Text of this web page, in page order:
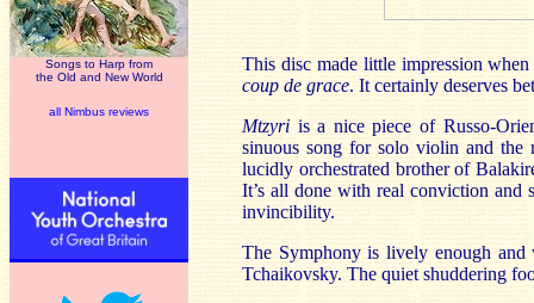
Songs to Harp from
the Old and New World
all Nimbus reviews
This disc made little impression
coup de grace. It certainly deserves
Mtzyri is a nice piece of Russo-
sinuous song for solo violin and the
lucidly orchestrated brother of
It’s all done with real conviction and
invincibility.
The Symphony is lively enough
Tchaikovsky. The quiet shuddering